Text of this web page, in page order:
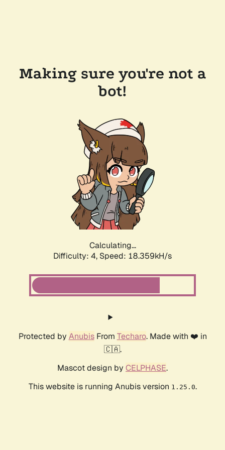
Making sure you're not a
bot!
Calculating...
Difficulty: 4, Speed: 18.359kH/s
Protected by AnubisFrom Techaro. Made with ❤️ in
🇨🇦.
Mascot design by CELPHASE.
This website is running Anubis version 1.25.0.